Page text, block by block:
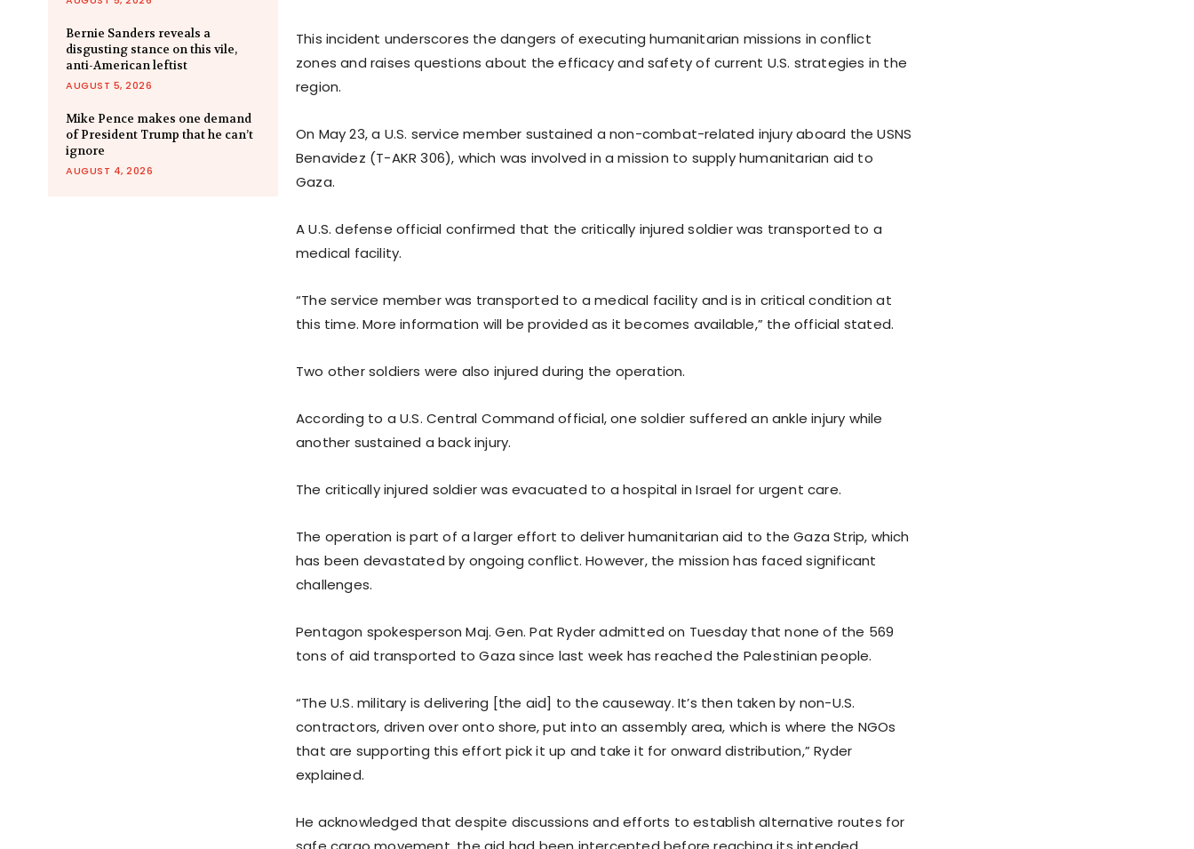
Bernie Sanders reveals a
disgusting stance on this vile,
anti-American leftist
AUGUST 5, 2026
Mike Pence makes one demand
of President Trump that he can’t
ignore
AUGUST 4, 2026
This incident underscores the dangers of executing humanitarian missions in conflict
zones and raises questions about the efficacy and safety of current U.S. strategies in the
region.
On May 23, a U.S. service member sustained a non-combat-related injury aboard the USNS
Benavidez (T-AKR 306), which was involved in a mission to supply humanitarian aid to
Gaza.
A U.S. defense official confirmed that the critically injured soldier was transported to a
medical facility.
“The service member was transported to a medical facility and is in critical condition at
this time. More information will be provided as it becomes available,” the official stated.
Two other soldiers were also injured during the operation.
According to a U.S. Central Command official, one soldier suffered an ankle injury while
another sustained a back injury.
The critically injured soldier was evacuated to a hospital in Israel for urgent care.
The operation is part of a larger effort to deliver humanitarian aid to the Gaza Strip, which
has been devastated by ongoing conflict. However, the mission has faced significant
challenges.
Pentagon spokesperson Maj. Gen. Pat Ryder admitted on Tuesday that none of the 569
tons of aid transported to Gaza since last week has reached the Palestinian people.
“The U.S. military is delivering [the aid] to the causeway. It’s then taken by non-U.S.
contractors, driven over onto shore, put into an assembly area, which is where the NGOs
that are supporting this effort pick it up and take it for onward distribution,” Ryder
explained.
He acknowledged that despite discussions and efforts to establish alternative routes for